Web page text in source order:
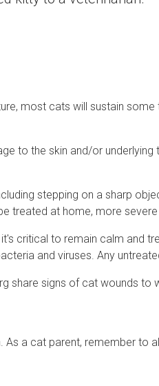
most cats will sustain
to the skin and/or
stepping on a sharp
treated at home, more
critical to remain calm and
and viruses. Any
share signs of cat wounds
As a cat parent, remember to